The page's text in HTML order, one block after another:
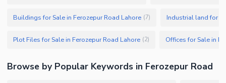
Buildings for Sale in Ferozepur Road Lahore (7) Industrial land for
Plot Files for Sale in Ferozepur Road Lahore (2) Offices for Sale in
Browse by Popular Keywords in Ferozepur Road